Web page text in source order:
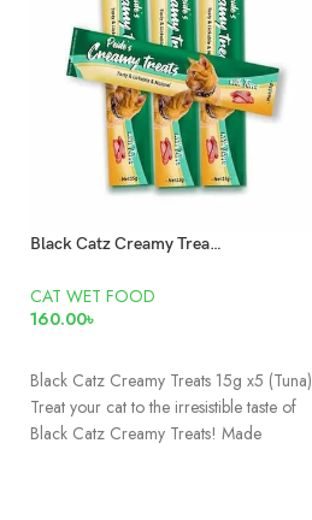
Black Catz Creamy Treats Tuna 15g x5 Pcs
CAT WET FOOD
160.00৳
Black Catz Creamy Treats 15g x5 (Tuna)
Treat your cat to the irresistible taste of
Black Catz Creamy Treats! Made